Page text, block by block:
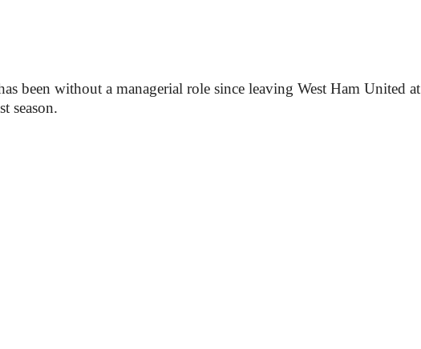
been without a managerial role since leaving West Ham United at
season.